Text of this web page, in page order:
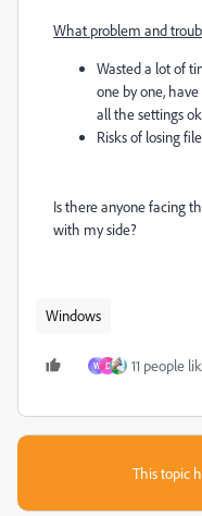
What problem and
Wasted a lot of
one by one,
all the settings
Risks of losing
Is there anyone facing
with my side?
Windows
W D 11 people
This topic